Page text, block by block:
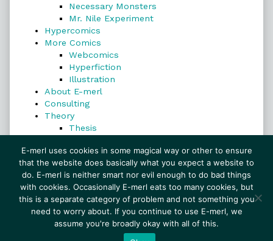
Necessary Monsters
Mr. Nile Experiment
Hypercomics
More Comics
Webcomics
Hyperfiction
Illustration
About E-merl
Consulting
Theory
Thesis
Search
Search
© 1999–2026 E-merl.com ~ New Experiments In
WordPress
E-merl uses cookies in some magical way or other to ensure
that the website does basically what you expect a website to
do. E-merl is neither smart nor evil enough to do bad things
with cookies. Occasionally E-merl eats too many cookies, but
this is a separate category of problem and not something you
need to worry about. If you continue to use E-merl, we
assume you're broadly okay with all of this.